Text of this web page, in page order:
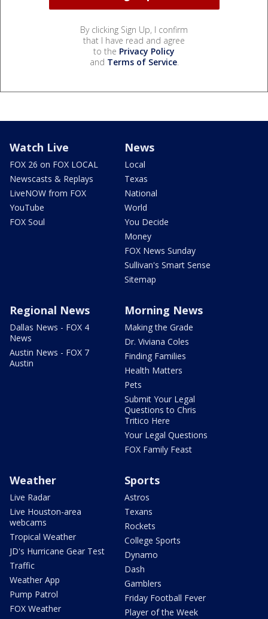
By clicking Sign Up, I confirm
that I have read and agree
to the Privacy Policy
and Terms of Service.
Watch Live
FOX 26 on FOX LOCAL
Newscasts & Replays
LiveNOW from FOX
YouTube
FOX Soul
News
Local
Texas
National
World
You Decide
Money
FOX News Sunday
Sullivan's Smart Sense
Sitemap
Regional News
Dallas News - FOX 4
News
Austin News - FOX 7
Austin
Morning News
Making the Grade
Dr. Viviana Coles
Finding Families
Health Matters
Pets
Submit Your Legal
Questions to Chris
Tritico Here
Your Legal Questions
FOX Family Feast
Weather
Live Radar
Live Houston-area
webcams
Tropical Weather
JD's Hurricane Gear Test
Traffic
Weather App
Pump Patrol
FOX Weather
Sports
Astros
Texans
Rockets
College Sports
Dynamo
Dash
Gamblers
Friday Football Fever
Player of the Week